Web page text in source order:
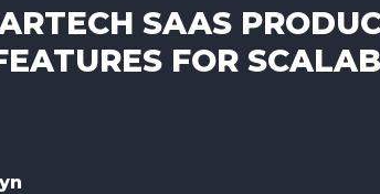
SAAS
FOR